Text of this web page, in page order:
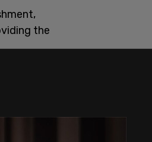
the